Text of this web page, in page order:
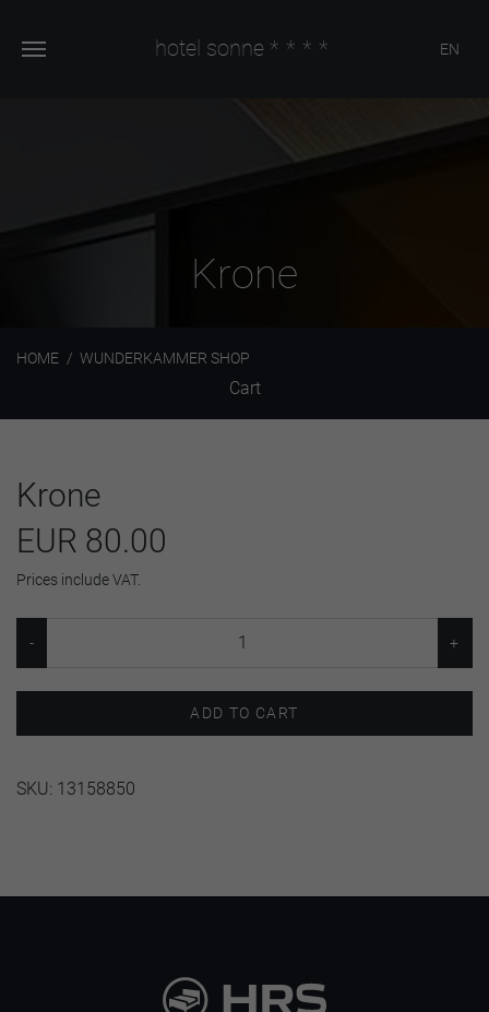
hotel sonne **** EN
Krone
HOME WUNDERKAMMER SHOP
Cart
Krone
EUR 80.00
Prices include VAT.
ADD TO CART
SKU: 13158850